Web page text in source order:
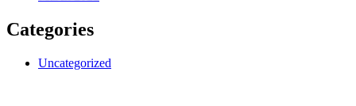
Categories
Uncategorized